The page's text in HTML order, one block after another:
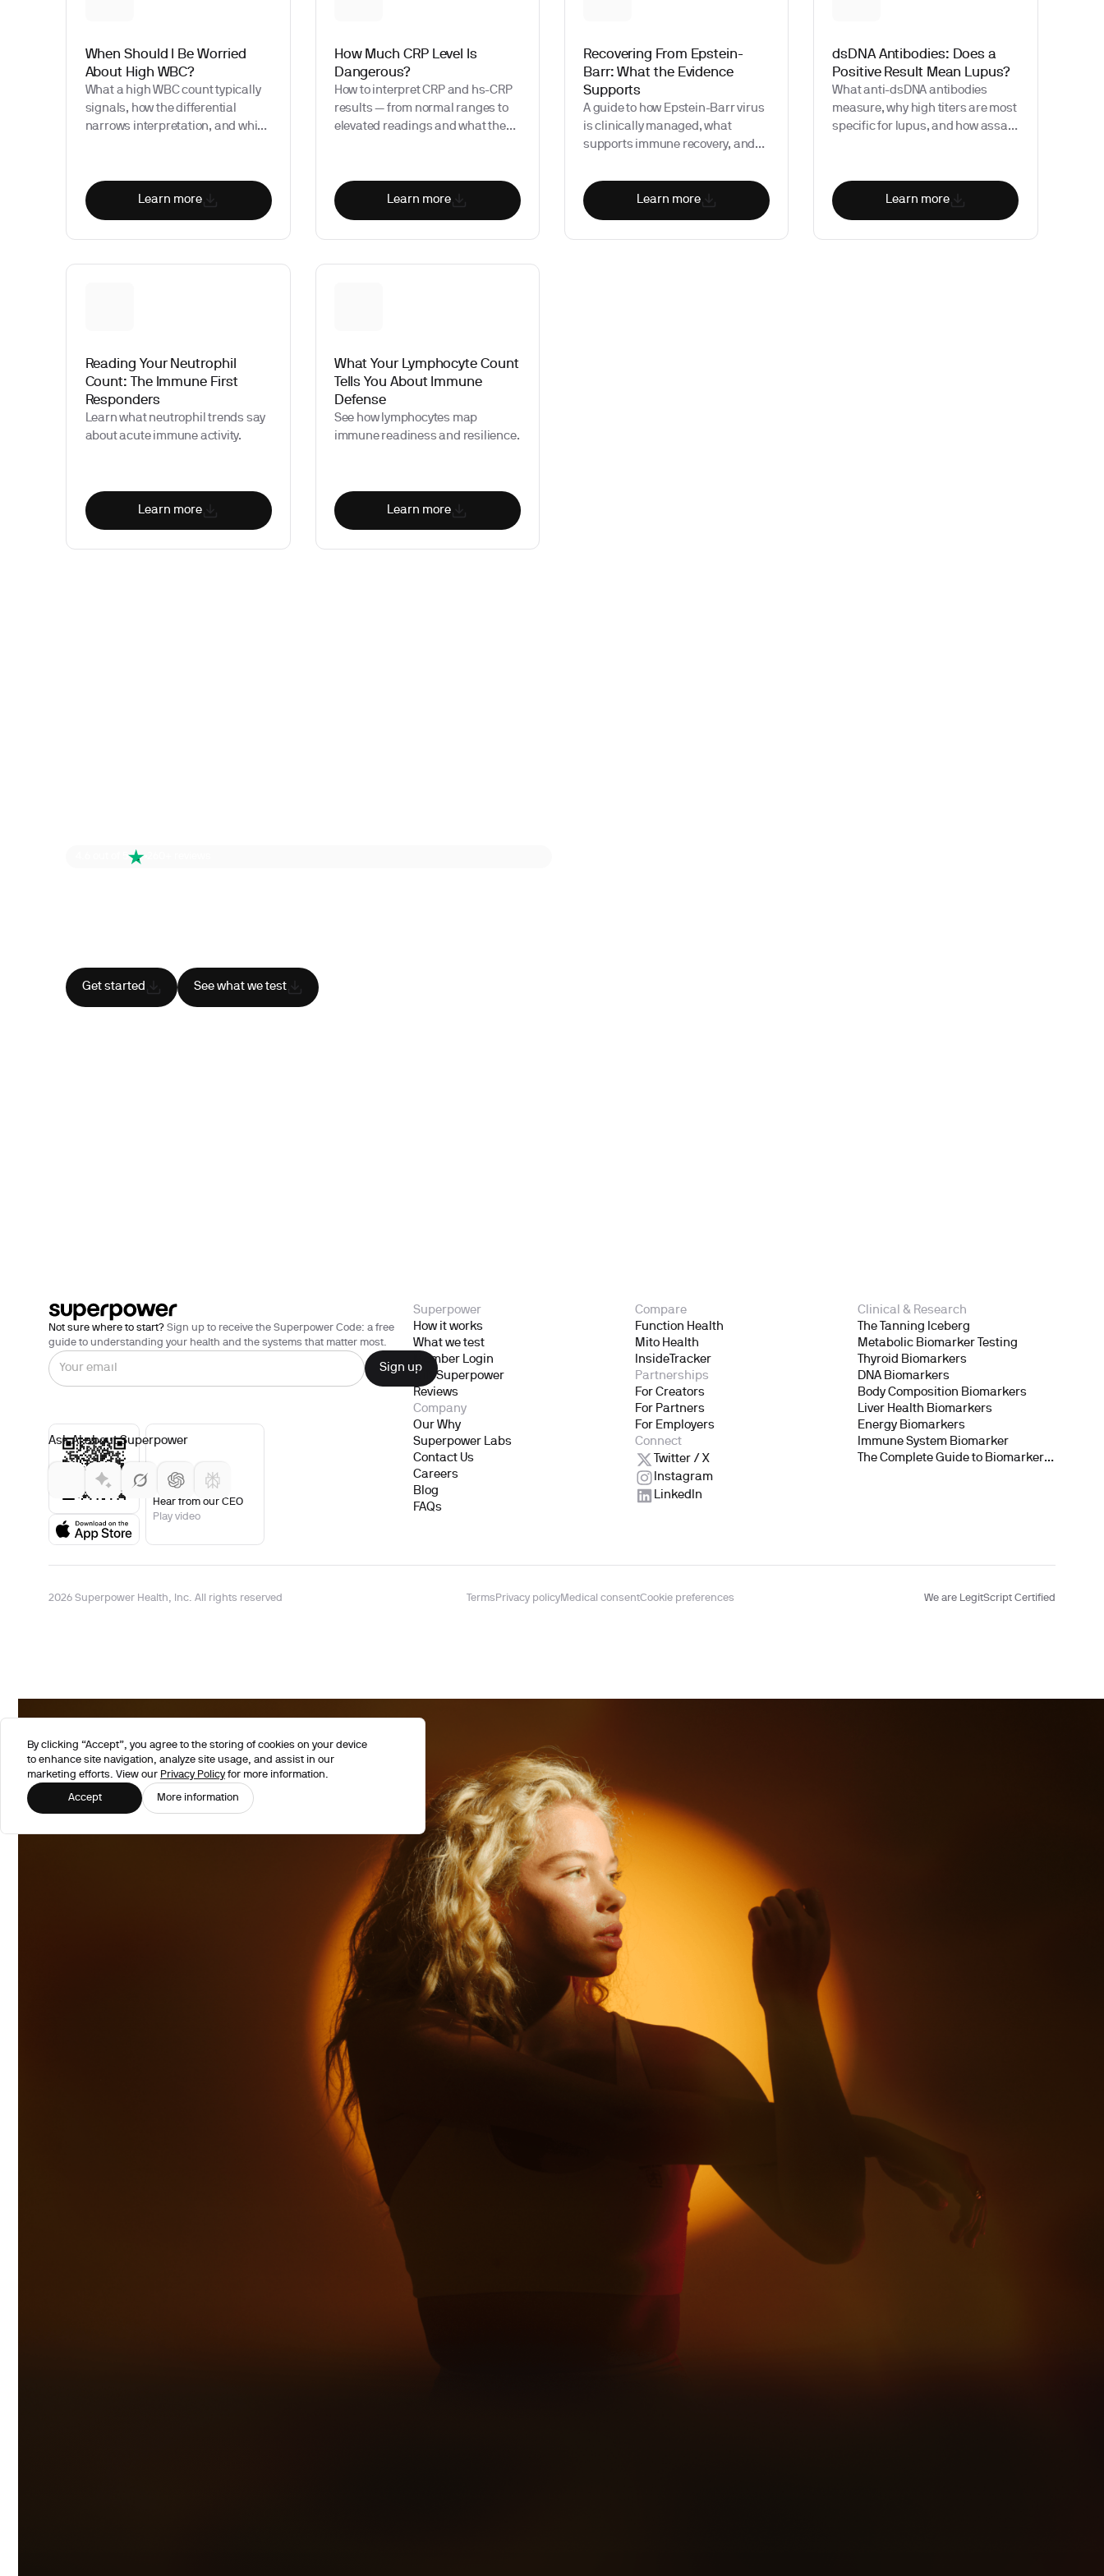
When Should I Be Worried
About High WBC?
What a high WBC count typically
signals, how the differential
narrows interpretation, and which
Learn more
How Much CRP Level Is
Dangerous?
How to interpret CRP and hs-CRP
results — from normal ranges to
elevated readings and what they
Learn more
Recovering From Epstein-
Barr: What the Evidence
Supports
A guide to how Epstein-Barr virus
is clinically managed, what
supports immune recovery, and
information during and after
infection.
Learn more
dsDNA Antibodies: Does a
Positive Result Mean Lupus?
What anti-dsDNA antibodies
measure, why high titers are most
specific for lupus, and how assay
Learn more
Reading Your Neutrophil
Count: The Immune First
Responders
Learn what neutrophil trends say
about acute immune activity.
Learn more
What Your Lymphocyte Count
Tells You About Immune
Defense
See how lymphocytes map
immune readiness and resilience.
Learn more
4.6 out of 5
Get started See what we test
Not sure where to start? Sign up to receive the Superpower Code: a free
guide to understanding your health and the systems that matter most.
Hear from our CEO
Play video
Ask AI about Superpower
Superpower
How it works
What we test
Member Login
Gift Superpower
Reviews
Company
Our Why
Superpower Labs
Contact Us
Careers
Blog
FAQs
Compare
Function Health
Mito Health
InsideTracker
Partnerships
For Creators
For Partners
For Employers
Connect
Twitter / X
Instagram
LinkedIn
Clinical & Research
The Tanning Iceberg
Metabolic Biomarker Testing
Thyroid Biomarkers
DNA Biomarkers
Body Composition Biomarkers
Liver Health Biomarkers
Energy Biomarkers
Immune System Biomarker
The Complete Guide to Biomarker
2026 Superpower Health, Inc. All rights reserved TermsPrivacy policyMedical consentCookie preferences We are LegitScript Certified
By clicking “Accept”, you agree to the storing of cookies on your device
to enhance site navigation, analyze site usage, and assist in our
marketing efforts. View our Privacy Policyfor more information.
Accept More information